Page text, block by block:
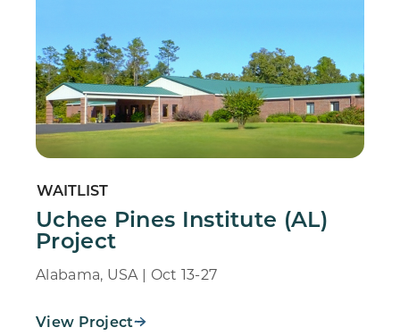
WAITLIST
Uchee Pines Institute (AL)
Project
Alabama, USA | Oct 13-27
View Project